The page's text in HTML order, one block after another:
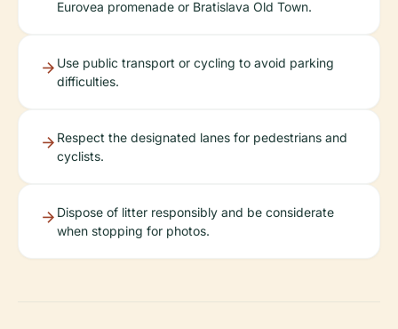
Eurovea promenade or Bratislava Old Town.
Use public transport or cycling to avoid parking
difficulties.
Respect the designated lanes for pedestrians and
cyclists.
Dispose of litter responsibly and be considerate
when stopping for photos.